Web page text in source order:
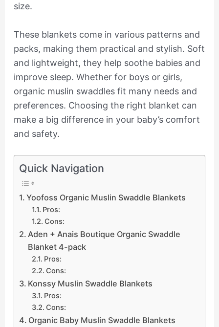
size.
These blankets come in various patterns and
packs, making them practical and stylish. Soft
and lightweight, they help soothe babies and
improve sleep. Whether for boys or girls,
organic muslin swaddles fit many needs and
preferences. Choosing the right blanket can
make a big difference in your baby’s comfort
and safety.
Quick Navigation
Yoofoss Organic Muslin Swaddle Blankets
Pros:
Cons:
Aden + Anais Boutique Organic Swaddle
Blanket 4-pack
Pros:
Cons:
Konssy Muslin Swaddle Blankets
Pros:
Cons:
Organic Baby Muslin Swaddle Blankets